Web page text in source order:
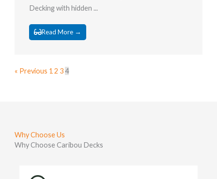
Decking with hidden ...
Read More →
« Previous 1 2 34
Why Choose Us
Why Choose Caribou Decks